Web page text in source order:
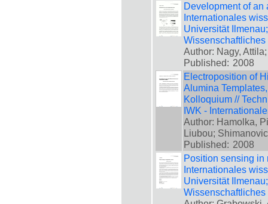
Development of an
Internationales
Universität
Author: Nagy,
Published: 2008
Electroposition of
Alumina
Kolloquium //
IWK -
Author: Hamolka,
Liubou;
Published: 2008
Position sensing in
Internationales
Universität